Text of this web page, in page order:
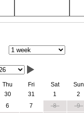
Thu Fri Sat
Sun
30 31 1
2
6 7 8
9